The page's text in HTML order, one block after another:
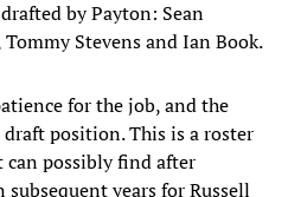
by Payton: Sean
Stevens and Ian Book.
for the job, and the
position. This is a roster
possibly find after
years for Russell